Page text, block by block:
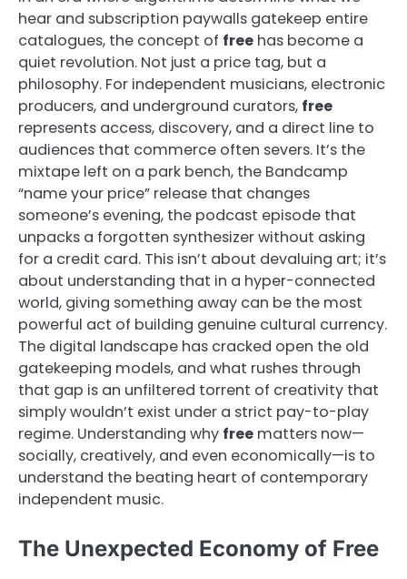
hear and subscription paywalls gatekeep entire
catalogues, the concept of free has become a
quiet revolution. Not just a price tag, but a
philosophy. For independent musicians, electronic
producers, and underground curators, free
represents access, discovery, and a direct line to
audiences that commerce often severs. It’s the
mixtape left on a park bench, the Bandcamp
“name your price” release that changes
someone’s evening, the podcast episode that
unpacks a forgotten synthesizer without asking
for a credit card. This isn’t about devaluing art; it’s
about understanding that in a hyper-connected
world, giving something away can be the most
powerful act of building genuine cultural currency.
The digital landscape has cracked open the old
gatekeeping models, and what rushes through
that gap is an unfiltered torrent of creativity that
simply wouldn’t exist under a strict pay-to-play
regime. Understanding why free matters now—
socially, creatively, and even economically—is to
understand the beating heart of contemporary
independent music.
The Unexpected Economy of Free